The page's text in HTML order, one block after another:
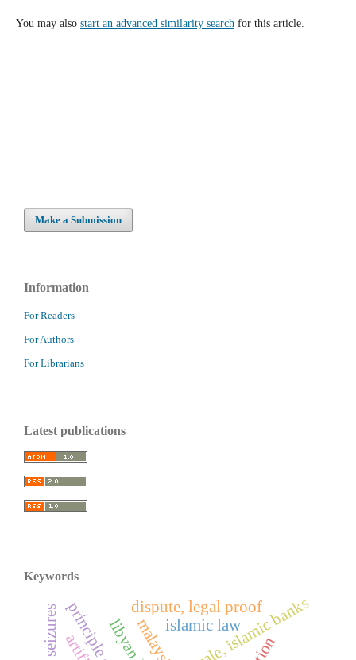
You may also start an advanced similarity searchfor this article.
Make a Submission
Information
For Readers
For Authors
For Librarians
Latest publications
Keywords
malaysiaislamic law
dispute, legal proof